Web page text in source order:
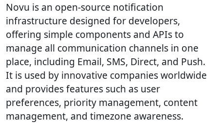
Novu is an open-source notification
infrastructure designed for developers,
offering simple components and APIs to
manage all communication channels in one
place, including Email, SMS, Direct, and Push.
It is used by innovative companies worldwide
and provides features such as user
preferences, priority management, content
management, and timezone awareness.